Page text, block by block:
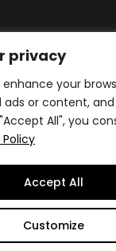
privacy
your
ads or content,
All", you
Customize
Accept All
Reserved
Geneva